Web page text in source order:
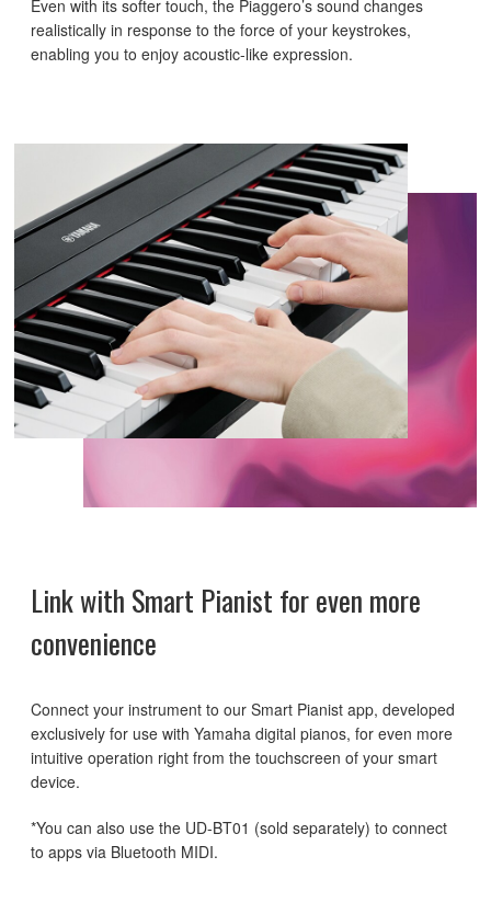
Even with its softer touch, the Piaggero’s sound changes
realistically in response to the force of your keystrokes,
enabling you to enjoy acoustic-like expression.
Link with Smart Pianist for even more
convenience
Connect your instrument to our Smart Pianist app, developed
exclusively for use with Yamaha digital pianos, for even more
intuitive operation right from the touchscreen of your smart
device.
*You can also use the UD-BT01 (sold separately) to connect
to apps via Bluetooth MIDI.